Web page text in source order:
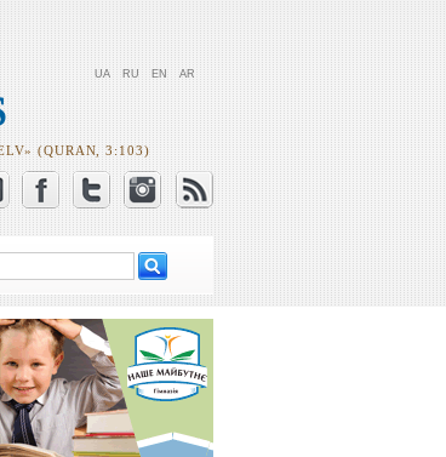
(QURAN, 3:103)
UA RU EN AR
form